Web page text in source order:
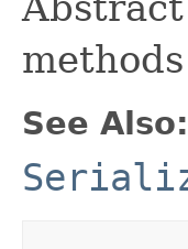
See Also: